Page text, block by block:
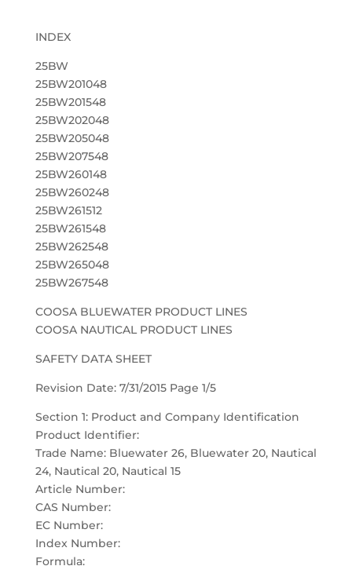
INDEX
25BW
25BW201048
25BW201548
25BW202048
25BW205048
25BW207548
25BW260148
25BW260248
25BW261512
25BW261548
25BW262548
25BW265048
25BW267548
COOSA BLUEWATER PRODUCT LINES
COOSA NAUTICAL PRODUCT LINES
SAFETY DATA SHEET
Revision Date: 7/31/2015 Page 1/5
Section 1: Product and Company Identification
Product Identifier:
Trade Name: Bluewater 26, Bluewater 20, Nautical
24, Nautical 20, Nautical 15
Article Number:
CAS Number:
EC Number:
Index Number:
Formula: